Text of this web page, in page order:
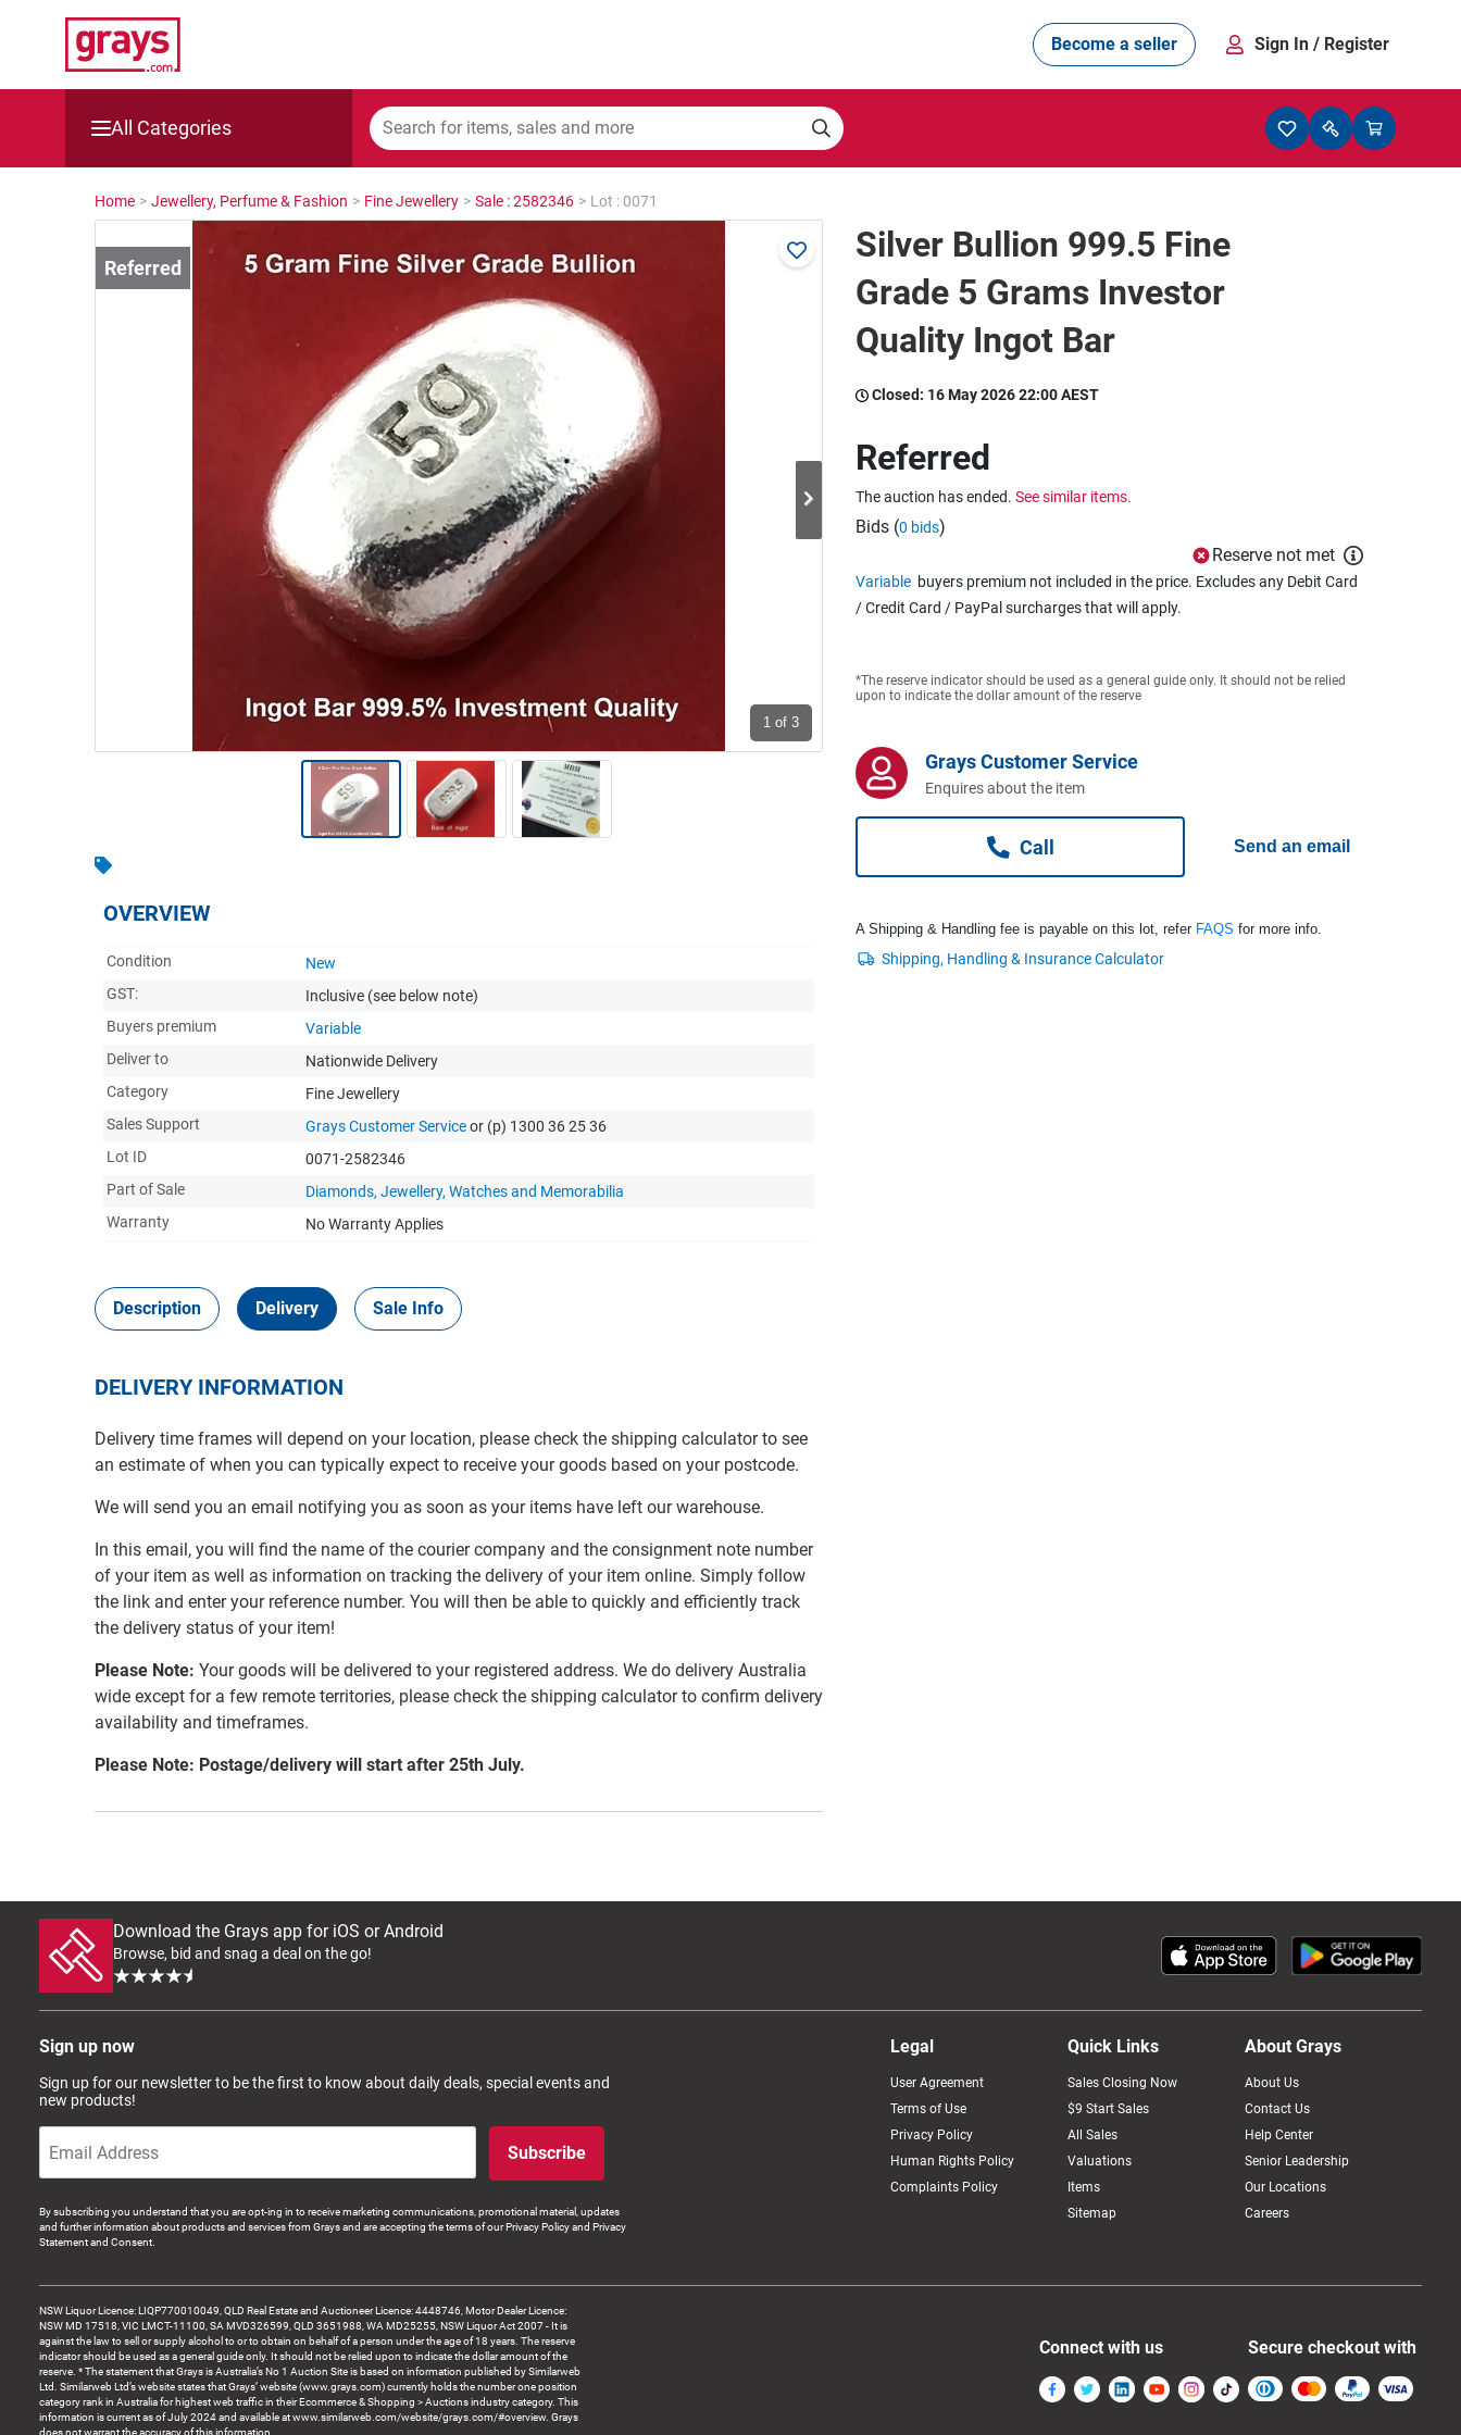
Become a seller Sign In / Register
All Categories
Mining, Construction & Agriculture
Cars, Bikes & Accessories
Catering, Hospitality & Gyms
Warehousing & Forklifts
Home > Jewellery, Perfume & Fashion > Fine Jewellery > Sale : 2582346 > Lot : 0071
1 of 3
OVERVIEW
Condition
New
GST:
Inclusive (see below note)
Buyers premium
Variable
Deliver to
Nationwide Delivery
Category
Fine Jewellery
Sales Support
Grays Customer Serviceor (p) 1300 36 25 36
Lot ID
0071-2582346
Part of Sale
Diamonds, Jewellery, Watches and Memorabilia
Warranty
No Warranty Applies
Description Delivery Sale Info
DELIVERY INFORMATION
Delivery time frames will depend on your location, please check the shipping calculator to see
an estimate of when you can typically expect to receive your goods based on your postcode.
We will send you an email notifying you as soon as your items have left our warehouse.
In this email, you will find the name of the courier company and the consignment note number
of your item as well as information on tracking the delivery of your item online. Simply follow
the link and enter your reference number. You will then be able to quickly and efficiently track
the delivery status of your item!
Please Note: Your goods will be delivered to your registered address. We do delivery Australia
wide except for a few remote territories, please check the shipping calculator to confirm delivery
availability and timeframes.
Please Note: Postage/delivery will start after 25th July.
Silver Bullion 999.5 Fine
Grade 5 Grams Investor
Quality Ingot Bar
Closed: 16 May 2026 22:00 AEST
Referred
The auction has ended. See similar items.
Bids (0 bids)
Reserve not met
Variable buyers premium not included in the price. Excludes any Debit Card
/ Credit Card / PayPal surcharges that will apply.
*The reserve indicator should be used as a general guide only. It should not be relied
upon to indicate the dollar amount of the reserve
Grays Customer Service
Enquires about the item
Call Send an email
A Shipping & Handling fee is payable on this lot, refer FAQS for more info.
Download the Grays app for iOS or Android
Browse, bid and snag a deal on the go!
Sign up now
Sign up for our newsletter to be the first to know about daily deals, special events and
new products!
Subscribe
By subscribing you understand that you are opt-ing in to receive marketing communications, promotional material, updates
and further information about products and services from Grays and are accepting the terms of our Privacy Policy and Privacy
Statement and Consent.
Legal
User Agreement
Terms of Use
Privacy Policy
Human Rights Policy
Complaints Policy
Quick Links
Sales Closing Now
$9 Start Sales
All Sales
Valuations
Items
Sitemap
About Grays
About Us
Contact Us
Help Center
Senior Leadership
Our Locations
Careers
NSW Liquor Licence: LIQP770010049, QLD Real Estate and Auctioneer Licence: 4448746, Motor Dealer Licence:
NSW MD 17518, VIC LMCT-11100, SA MVD326599, QLD 3651988, WA MD25255, NSW Liquor Act 2007 - It is
against the law to sell or supply alcohol to or to obtain on behalf of a person under the age of 18 years. The reserve
indicator should be used as a general guide only. It should not be relied upon to indicate the dollar amount of the
reserve. * The statement that Grays is Australia’s No 1 Auction Site is based on information published by Similarweb
Ltd. Similarweb Ltd’s website states that Grays’ website (www.grays.com) currently holds the number one position
category rank in Australia for highest web traffic in their Ecommerce & Shopping > Auctions industry category. This
information is current as of July 2024 and available at www.similarweb.com/website/grays.com/#overview. Grays
does not warrant the accuracy of this information.
Connect with us Secure checkout with